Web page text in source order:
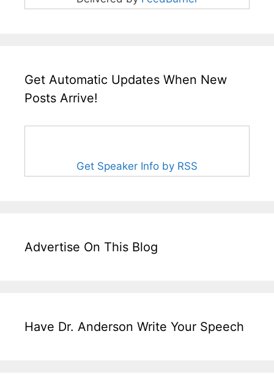
Get Automatic Updates When New
Posts Arrive!
Get Speaker Info by RSS
Advertise On This Blog
Have Dr. Anderson Write Your Speech